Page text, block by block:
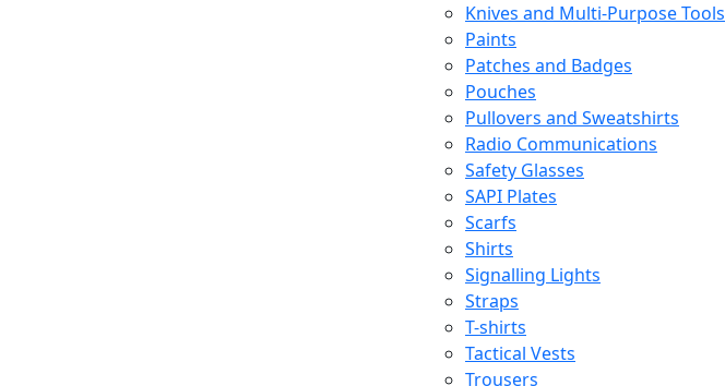
Knives and Multi-Purpose Tools
Paints
Patches and Badges
Pouches
Pullovers and Sweatshirts
Radio Communications
Safety Glasses
SAPI Plates
Scarfs
Shirts
Signalling Lights
Straps
T-shirts
Tactical Vests
Trousers